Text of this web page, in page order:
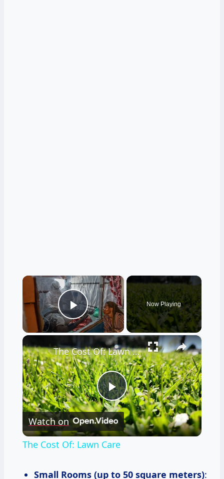
×
Play Video
Now Playing
×
Play
Video
The Cost Of: Lawn Care
Watch on
The Cost Of: Lawn Care
Small Rooms (up to 50 square meters):